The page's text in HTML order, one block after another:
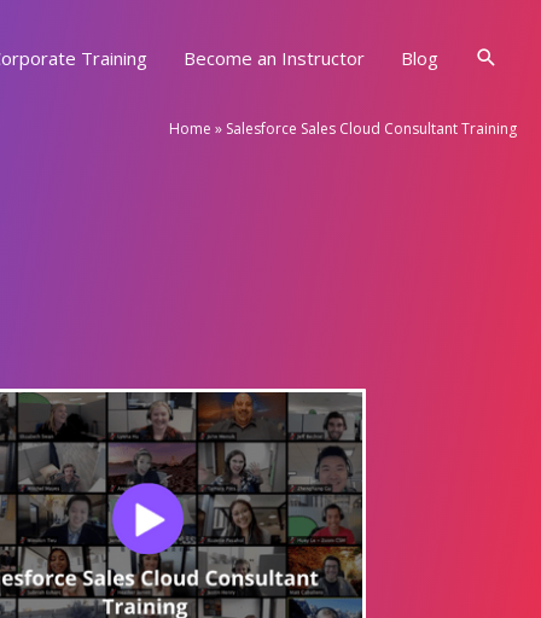
Training Become an Instructor Blog
Home » Salesforce Sales Cloud Consultant Training